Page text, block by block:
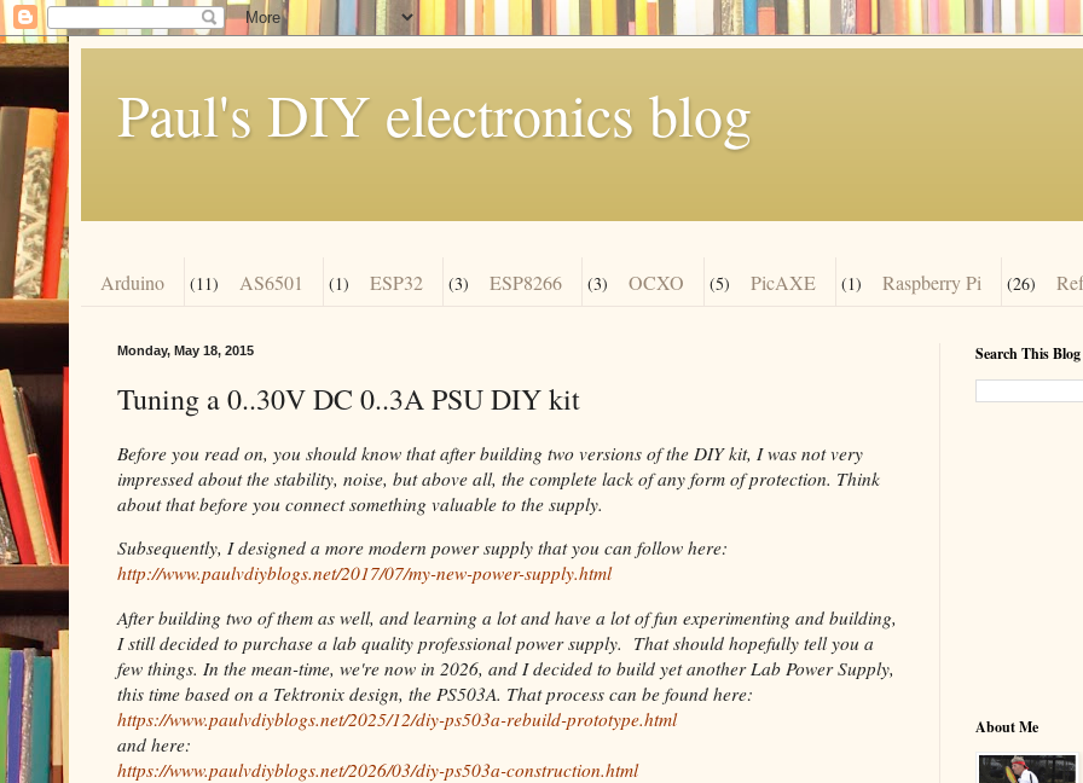
Paul's DIY electronics blog
Arduino (11) AS6501 (1) ESP32 (3) ESP8266 (3) OCXO (5) PicAXE (1) Raspberry Pi (26)
Monday, May 18, 2015
Tuning a 0..30V DC 0..3A PSU DIY kit
Before you read on, you should know that after building two versions of the DIY kit, I was not very
impressed about the stability, noise, but above all, the complete lack of any form of protection. Think
about that before you connect something valuable to the supply.
Subsequently, I designed a more modern power supply that you can follow here:
http://www.paulvdiyblogs.net/2017/07/my-new-power-supply.html
After building two of them as well, and learning a lot and have a lot of fun experimenting and building,
I still decided to purchase a lab quality professional power supply. That should hopefully tell you a
few things. In the mean-time, we're now in 2026, and I decided to build yet another Lab Power Supply,
this time based on a Tektronix design, the PS503A. That process can be found here:
https://www.paulvdiyblogs.net/2025/12/diy-ps503a-rebuild-prototype.html
and here:
https://www.paulvdiyblogs.net/2026/03/diy-ps503a-construction.html
Search This Blog
About Me